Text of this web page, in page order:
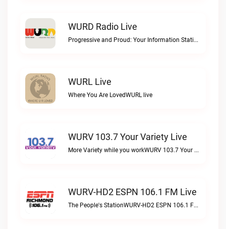
WURD Radio Live
Progressive and Proud: Your Information Station, Committed to SolutionsWURD Radio live
WURL Live
Where You Are LovedWURL live
WURV 103.7 Your Variety Live
More Variety while you workWURV 103.7 Your Variety live
WURV-HD2 ESPN 106.1 FM Live
The People's StationWURV-HD2 ESPN 106.1 FM live